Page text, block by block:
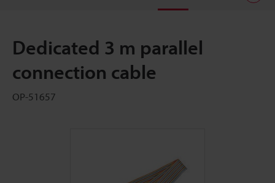
Dedicated 3 m parallel
connection cable
OP-51657